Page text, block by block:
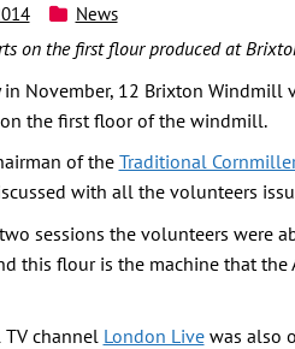
News
on the first flour produced at
in November, 12 Brixton
the first floor of the windmill.
of the Traditional
with all the volunteers
sessions the volunteers were
this flour is the machine that
channel London Livewas also